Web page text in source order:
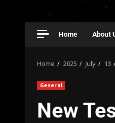
Home About
Home 2025 July 13
General
New